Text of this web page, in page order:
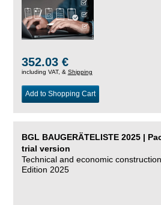
352.03 €
including VAT, & Shipping
Add to Shopping Cart
BGL BAUGERÄTELISTE 2025 |
trial version
Technical and economic
Edition 2025